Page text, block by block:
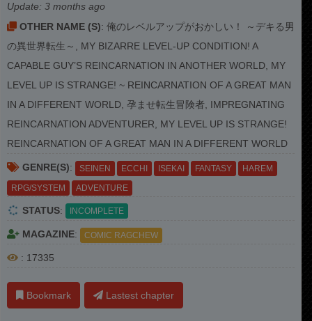
Update: 3 months ago
OTHER NAME (S): 俺のレベルアップがおかしい！ ～デキる男
の異世界転生～, MY BIZARRE LEVEL-UP CONDITION! A
CAPABLE GUY’S REINCARNATION IN ANOTHER WORLD, MY
LEVEL UP IS STRANGE! ~ REINCARNATION OF A GREAT MAN
IN A DIFFERENT WORLD, 孕ませ転生冒険者, IMPREGNATING
REINCARNATION ADVENTURER, MY LEVEL UP IS STRANGE!
REINCARNATION OF A GREAT MAN IN A DIFFERENT WORLD
GENRE(S): SEINEN ECCHI ISEKAI FANTASY
HAREM
RPG/SYSTEM
ADVENTURE
STATUS: INCOMPLETE
MAGAZINE: COMIC RAGCHEW
: 17335
Bookmark Lastest chapter